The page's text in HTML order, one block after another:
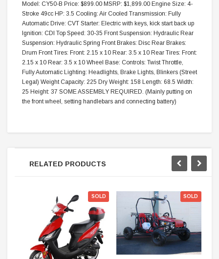
Model: CY50-B Price: $899.00 MSRP: $1,899.00 Engine Size: 4-
Stroke 49cc HP: 3.5 Cooling: Air Cooled Transmission: Fully
Automatic Drive: CVT Starter: Electric with keys, kick start back up
Ignition: CDI Top Speed: 30-35 Front Suspension: Hydraulic Rear
Suspension: Hydraulic Spring Front Brakes: Disc Rear Brakes:
Drum Front Tires: Front: 2.15 x 10 Rear: 3.5 x 10 Rear Tires: Front:
2.15 x 10 Rear: 3.5 x 10 Wheel Base: Controls: Twist Throttle,
Fully Automatic Lighting: Headlights, Brake Lights, Blinkers (Street
Legal) Weight Capacity: 225 Dry Weight: 158 Length: 68.5 Width:
25 Height: 37 SOME ASSEMBLY REQUIRED. (Mainly putting on
the front wheel, setting handlebars and connecting battery)
RELATED PRODUCTS
SOLD SOLD